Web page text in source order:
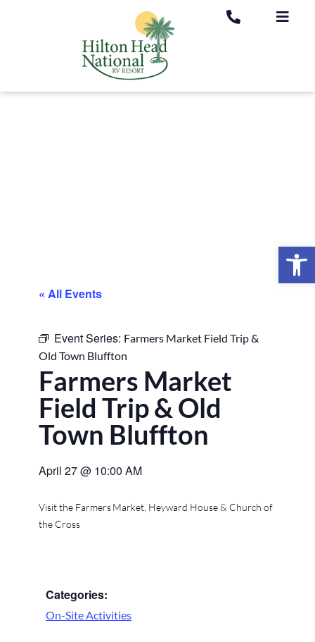
« All Events
Event Series: Farmers Market Field Trip &
Old Town Bluffton
Farmers Market
Field Trip & Old
Town Bluffton
April 27@ 10:00 AM
Visit the Farmers Market, Heyward House & Church of
the Cross
Categories:
On-Site Activities